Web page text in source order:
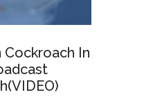
Cockroach In